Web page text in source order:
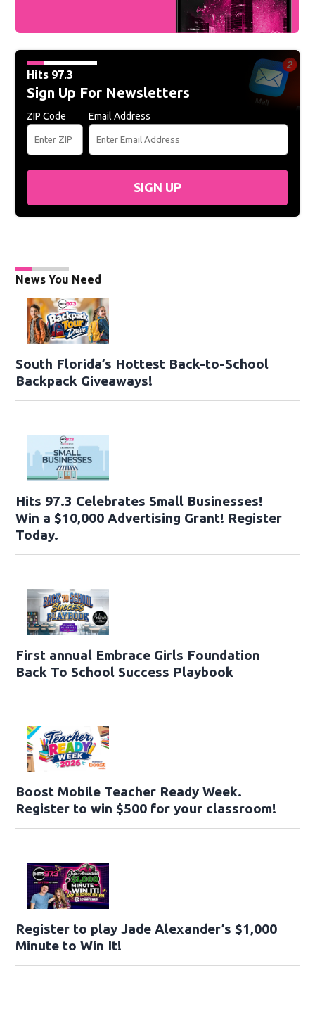
Hits 97.3
Sign Up For Newsletters
ZIP Code Email Address
SIGN UP
News You Need
South Florida’s Hottest Back-to-School
Backpack Giveaways!
Hits 97.3 Celebrates Small Businesses!
Win a $10,000 Advertising Grant! Register
Today.
First annual Embrace Girls Foundation
Back To School Success Playbook
Boost Mobile Teacher Ready Week.
Register to win $500 for your classroom!
Register to play Jade Alexander’s $1,000
Minute to Win It!